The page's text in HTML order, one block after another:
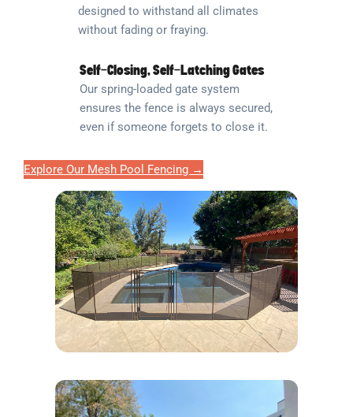
designed to withstand all climates
without fading or fraying.
Self-Closing, Self-Latching Gates
Our spring-loaded gate system
ensures the fence is always secured,
even if someone forgets to close it.
Explore Our Mesh Pool Fencing →